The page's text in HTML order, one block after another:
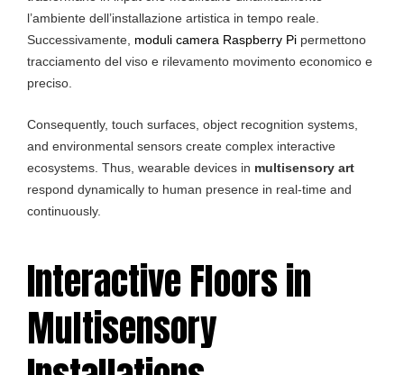
l’ambiente dell’installazione artistica in tempo reale.
Successivamente, moduli camera Raspberry Pi permettono
tracciamento del viso e rilevamento movimento economico e
preciso.
Consequently, touch surfaces, object recognition systems,
and environmental sensors create complex interactive
ecosystems. Thus, wearable devices in multisensory art
respond dynamically to human presence in real-time and
continuously.
Interactive Floors in
Multisensory